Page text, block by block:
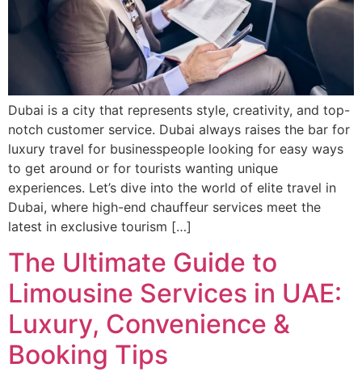
Dubai is a city that represents style, creativity, and top-
notch customer service. Dubai always raises the bar for
luxury travel for businesspeople looking for easy ways
to get around or for tourists wanting unique
experiences. Let’s dive into the world of elite travel in
Dubai, where high-end chauffeur services meet the
latest in exclusive tourism […]
The Ultimate Guide to
Limousine Services in UAE:
Luxury, Convenience &
Booking Tips